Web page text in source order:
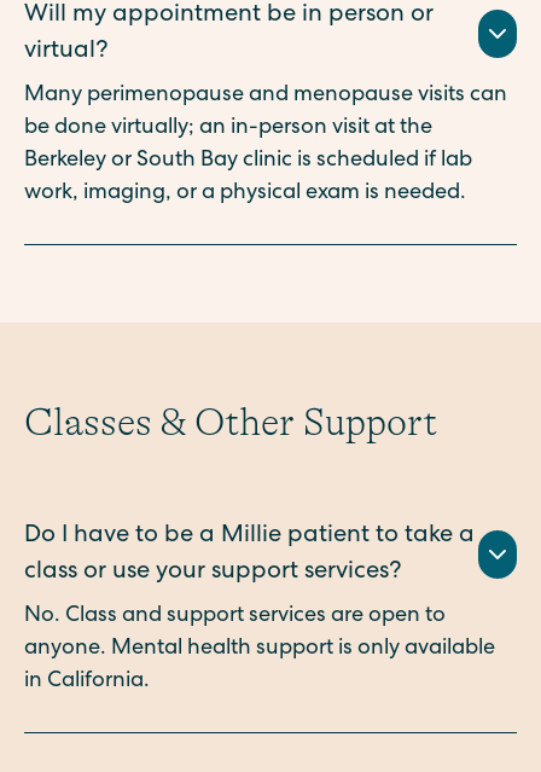
Will my appointment be in person or
virtual?
Many perimenopause and menopause visits can
be done virtually; an in-person visit at the
Berkeley or South Bay clinic is scheduled if lab
work, imaging, or a physical exam is needed.
Classes & Other Support
Do I have to be a Millie patient to take a
class or use your support services?
No. Class and support services are open to
anyone. Mental health support is only available
in California.